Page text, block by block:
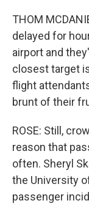
THOM
delayed for
airport and
closest target
flight
brunt of their
ROSE: Still,
reason that
often. Sheryl
the University
passenger